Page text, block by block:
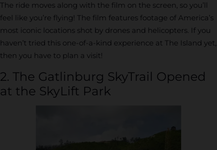
The ride moves along with the film on the screen, so you’ll
feel like you’re flying! The film features footage of America’s
most iconic locations shot by drones and helicopters. If you
haven’t tried this one-of-a-kind experience at The Island yet,
then you have to plan a visit!
2. The Gatlinburg SkyTrail Opened
at the SkyLift Park